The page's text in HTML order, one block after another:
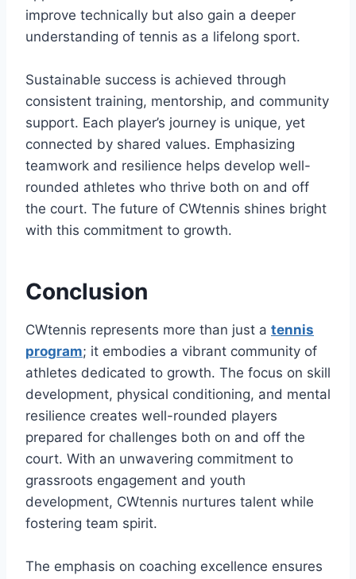
improve technically but also gain a deeper
understanding of tennis as a lifelong sport.
Sustainable success is achieved through
consistent training, mentorship, and community
support. Each player’s journey is unique, yet
connected by shared values. Emphasizing
teamwork and resilience helps develop well-
rounded athletes who thrive both on and off
the court. The future of CWtennis shines bright
with this commitment to growth.
Conclusion
CWtennis represents more than just a tennis
program; it embodies a vibrant community of
athletes dedicated to growth. The focus on skill
development, physical conditioning, and mental
resilience creates well-rounded players
prepared for challenges both on and off the
court. With an unwavering commitment to
grassroots engagement and youth
development, CWtennis nurtures talent while
fostering team spirit.
The emphasis on coaching excellence ensures